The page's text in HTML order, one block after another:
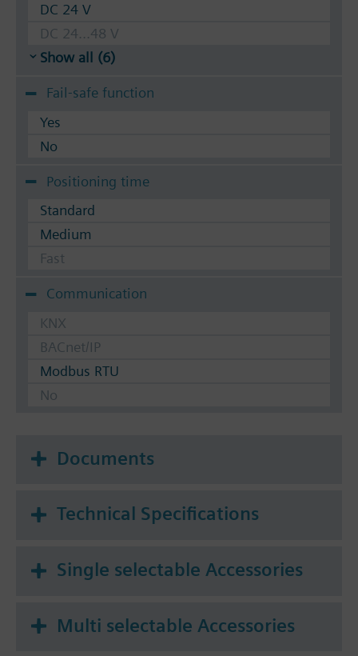
DC 24 V
DC 24...48 V
Show all (6)
Fail-safe function
Yes
No
Positioning time
Standard
Medium
Fast
Communication
KNX
BACnet/IP
Modbus RTU
No
Documents
Technical Specifications
Single selectable Accessories
Multi selectable Accessories